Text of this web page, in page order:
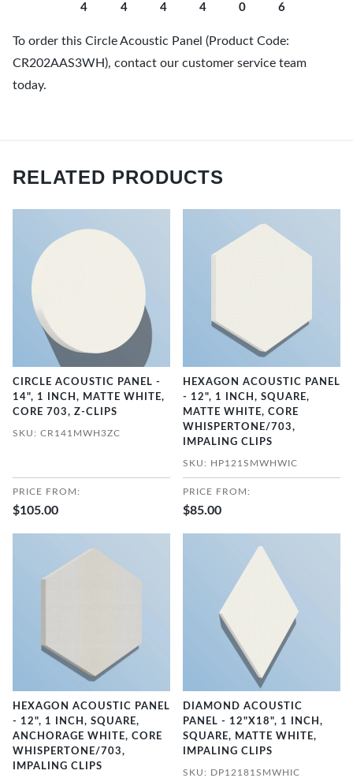
4
4
4
4
0
6
To order this Circle Acoustic Panel (Product Code:
CR202AAS3WH), contact our customer service team
today.
RELATED PRODUCTS
CIRCLE ACOUSTIC PANEL -
14", 1 INCH, MATTE WHITE,
CORE 703, Z-CLIPS
SKU: CR141MWH3ZC
PRICE FROM:
$105.00
HEXAGON ACOUSTIC PANEL
- 12", 1 INCH, SQUARE,
MATTE WHITE, CORE
WHISPERTONE/703,
IMPALING CLIPS
SKU: HP121SMWHWIC
PRICE FROM:
$85.00
HEXAGON ACOUSTIC PANEL
- 12", 1 INCH, SQUARE,
ANCHORAGE WHITE, CORE
WHISPERTONE/703,
IMPALING CLIPS
DIAMOND ACOUSTIC
PANEL - 12"X18", 1 INCH,
SQUARE, MATTE WHITE,
IMPALING CLIPS
SKU: DP12181SMWHIC